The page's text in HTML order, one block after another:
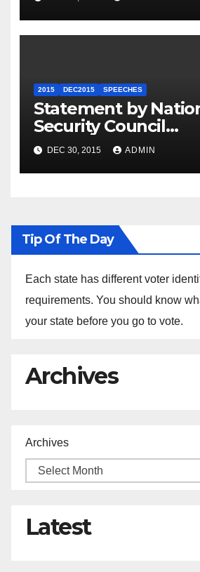
2015 DEC2015 SPEECHES
Statement by
Security Council
Spokesperson Ned
the Arrest of
Ethiopia
DEC 30, 2015 ADMIN
Tip Of The Day
Each state has different voter
requirements. You should know
your state before you go to vote.
Archives
Archives
Latest